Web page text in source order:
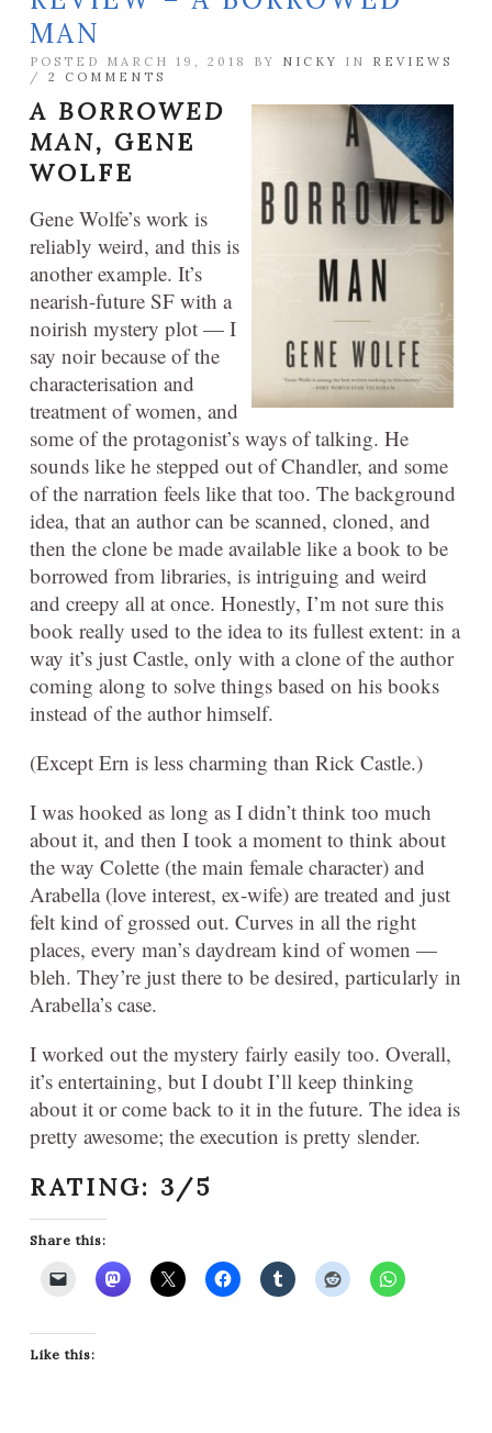
MAN
POSTED MARCH 19, 2018 BY NICKY IN REVIEWS
/ 2 COMMENTS
A BORROWED
MAN, GENE
WOLFE
Gene Wolfe’s work is
reliably weird, and this is
another example. It’s
nearish-future SF with a
noirish mystery plot — I
say noir because of the
characterisation and
treatment of women, and
some of the protagonist’s ways of talking. He
sounds like he stepped out of Chandler, and some
of the narration feels like that too. The background
idea, that an author can be scanned, cloned, and
then the clone be made available like a book to be
borrowed from libraries, is intriguing and weird
and creepy all at once. Honestly, I’m not sure this
book really used to the idea to its fullest extent: in a
way it’s just Castle, only with a clone of the author
coming along to solve things based on his books
instead of the author himself.
(Except Ern is less charming than Rick Castle.)
I was hooked as long as I didn’t think too much
about it, and then I took a moment to think about
the way Colette (the main female character) and
Arabella (love interest, ex-wife) are treated and just
felt kind of grossed out. Curves in all the right
places, every man’s daydream kind of women —
bleh. They’re just there to be desired, particularly in
Arabella’s case.
I worked out the mystery fairly easily too. Overall,
it’s entertaining, but I doubt I’ll keep thinking
about it or come back to it in the future. The idea is
pretty awesome; the execution is pretty slender.
RATING: 3/5
Share this:
Like this: